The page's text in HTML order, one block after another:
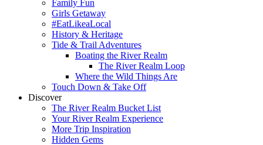
Family Fun
Girls Getaway
#EatLikeaLocal
History & Heritage
Tide & Trail Adventures
Boating the River Realm
The River Realm Loop
Where the Wild Things Are
Touch Down & Take Off
Discover
The River Realm Bucket List
Your River Realm Experience
More Trip Inspiration
Hidden Gems